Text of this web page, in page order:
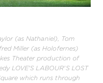
(as Nathaniel), Tom
Miller (as Holofernes)
Theater production of
LOVE'S LABOUR'S LOST
which runs through